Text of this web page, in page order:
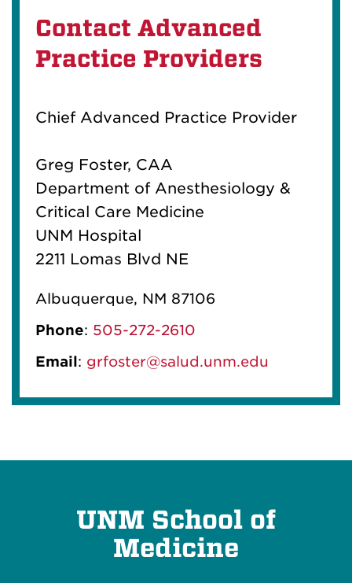
Contact Advanced
Practice Providers
Chief Advanced Practice Provider
Greg Foster, CAA
Department of Anesthesiology &
Critical Care Medicine
UNM Hospital
2211 Lomas Blvd NE
Albuquerque, NM 87106
Phone: 505-272-2610
Email: grfoster@salud.unm.edu
UNM School of
Medicine